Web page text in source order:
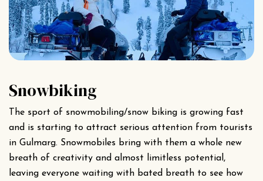
Snowbiking
The sport of snowmobiling/snow biking is growing fast
and is starting to attract serious attention from tourists
in Gulmarg. Snowmobiles bring with them a whole new
breath of creativity and almost limitless potential,
leaving everyone waiting with bated breath to see how